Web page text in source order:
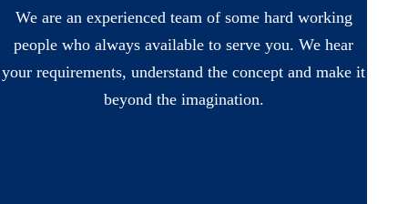
We are an experienced team of some hard working
people who always available to serve you. We hear
your requirements, understand the concept and make it
beyond the imagination.